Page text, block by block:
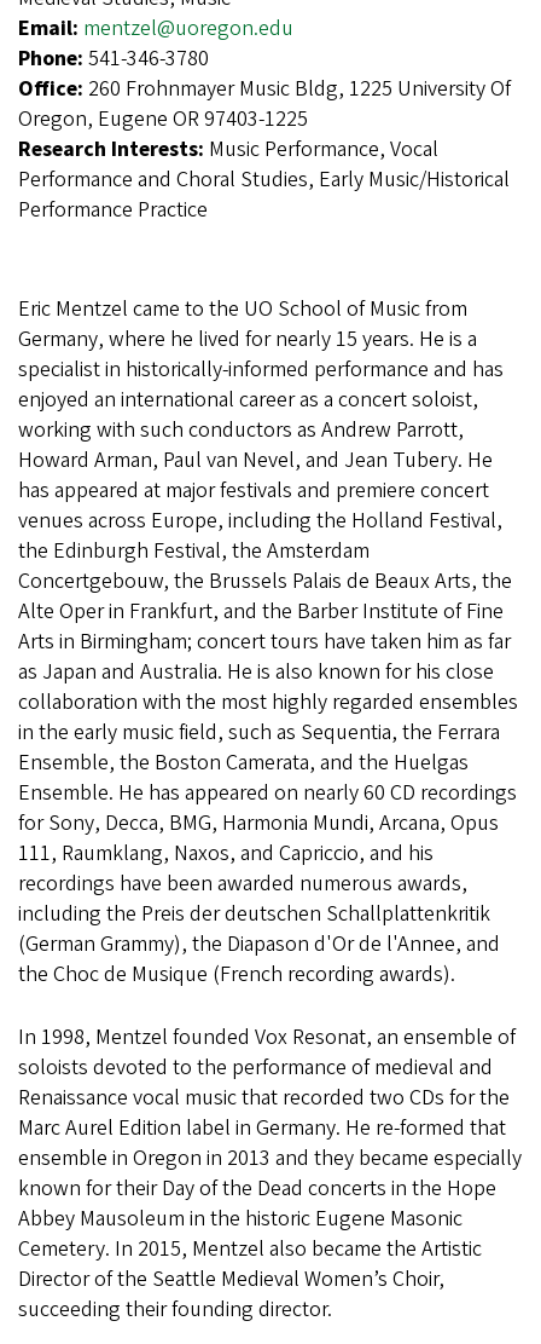
Email: mentzel@uoregon.edu
Phone: 541-346-3780
Office: 260 Frohnmayer Music Bldg, 1225 University Of
Oregon, Eugene OR 97403-1225
Research Interests: Music Performance, Vocal
Performance and Choral Studies, Early Music/Historical
Performance Practice
Eric Mentzel came to the UO School of Music from
Germany, where he lived for nearly 15 years. He is a
specialist in historically-informed performance and has
enjoyed an international career as a concert soloist,
working with such conductors as Andrew Parrott,
Howard Arman, Paul van Nevel, and Jean Tubery. He
has appeared at major festivals and premiere concert
venues across Europe, including the Holland Festival,
the Edinburgh Festival, the Amsterdam
Concertgebouw, the Brussels Palais de Beaux Arts, the
Alte Oper in Frankfurt, and the Barber Institute of Fine
Arts in Birmingham; concert tours have taken him as far
as Japan and Australia. He is also known for his close
collaboration with the most highly regarded ensembles
in the early music field, such as Sequentia, the Ferrara
Ensemble, the Boston Camerata, and the Huelgas
Ensemble. He has appeared on nearly 60 CD recordings
for Sony, Decca, BMG, Harmonia Mundi, Arcana, Opus
111, Raumklang, Naxos, and Capriccio, and his
recordings have been awarded numerous awards,
including the Preis der deutschen Schallplattenkritik
(German Grammy), the Diapason d'Or de l'Annee, and
the Choc de Musique (French recording awards).
In 1998, Mentzel founded Vox Resonat, an ensemble of
soloists devoted to the performance of medieval and
Renaissance vocal music that recorded two CDs for the
Marc Aurel Edition label in Germany. He re-formed that
ensemble in Oregon in 2013 and they became especially
known for their Day of the Dead concerts in the Hope
Abbey Mausoleum in the historic Eugene Masonic
Cemetery. In 2015, Mentzel also became the Artistic
Director of the Seattle Medieval Women’s Choir,
succeeding their founding director.